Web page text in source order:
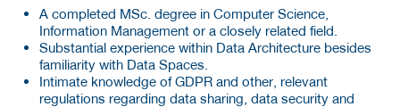
A completed MSc. degree in Computer Science,
Information Management or a closely related field.
Substantial experience within Data Architecture besides
familiarity with Data Spaces.
Intimate knowledge of GDPR and other, relevant
regulations regarding data sharing, data security and